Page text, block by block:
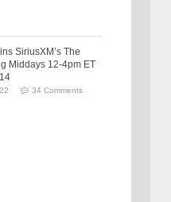
SiriusXM’s The
Middays 12-4pm ET
34 Comments